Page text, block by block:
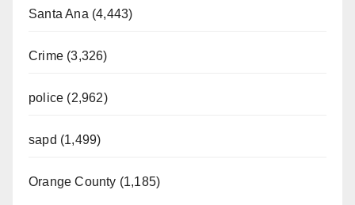
Santa Ana (4,443)
Crime (3,326)
police (2,962)
sapd (1,499)
Orange County (1,185)